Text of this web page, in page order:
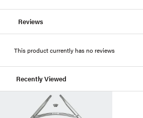
Reviews
This product currently has no reviews
Recently Viewed